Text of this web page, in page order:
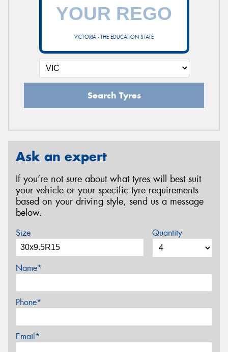
VICTORIA - THE EDUCATION STATE
Search Tyres
Ask an expert
If you’re not sure about what tyres will best suit
your vehicle or your specific tyre requirements
based on your driving style, send us a message
below.
Size Quantity
Name*
Phone*
Email*